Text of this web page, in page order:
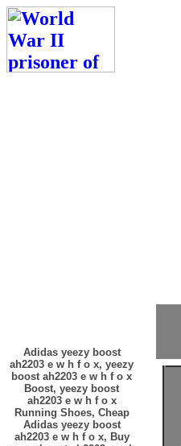
Adidas yeezy boost
ah2203 e w h f o x, yeezy
boost ah2203 e w h f o x
Boost, yeezy boost
ah2203 e w h f o x
Running Shoes, Cheap
Adidas yeezy boost
ah2203 e w h f o x, Buy